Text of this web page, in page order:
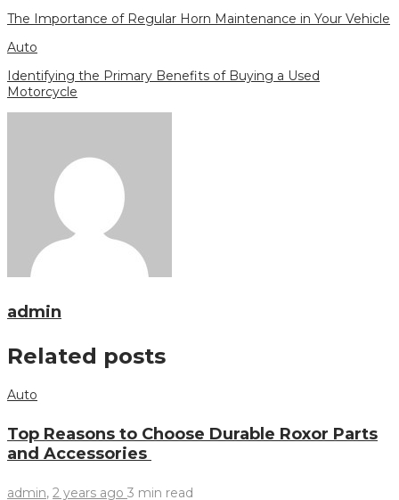
The Importance of Regular Horn Maintenance in Your Vehicle
Auto
Identifying the Primary Benefits of Buying a Used
Motorcycle
admin
Related posts
Auto
Top Reasons to Choose Durable Roxor Parts
and Accessories
admin, 2 years ago 3 min read